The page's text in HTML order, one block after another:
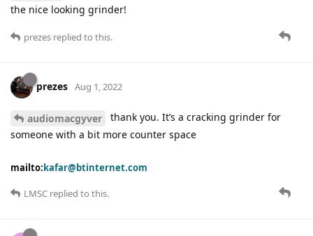
the nice looking grinder!
prezes replied to this.
prezes Aug 1, 2022
audiomacgyver
thank you. It’s a cracking grinder for
someone with a bit more counter space
mailto:kafar@btinternet.com
LMSC replied to this.